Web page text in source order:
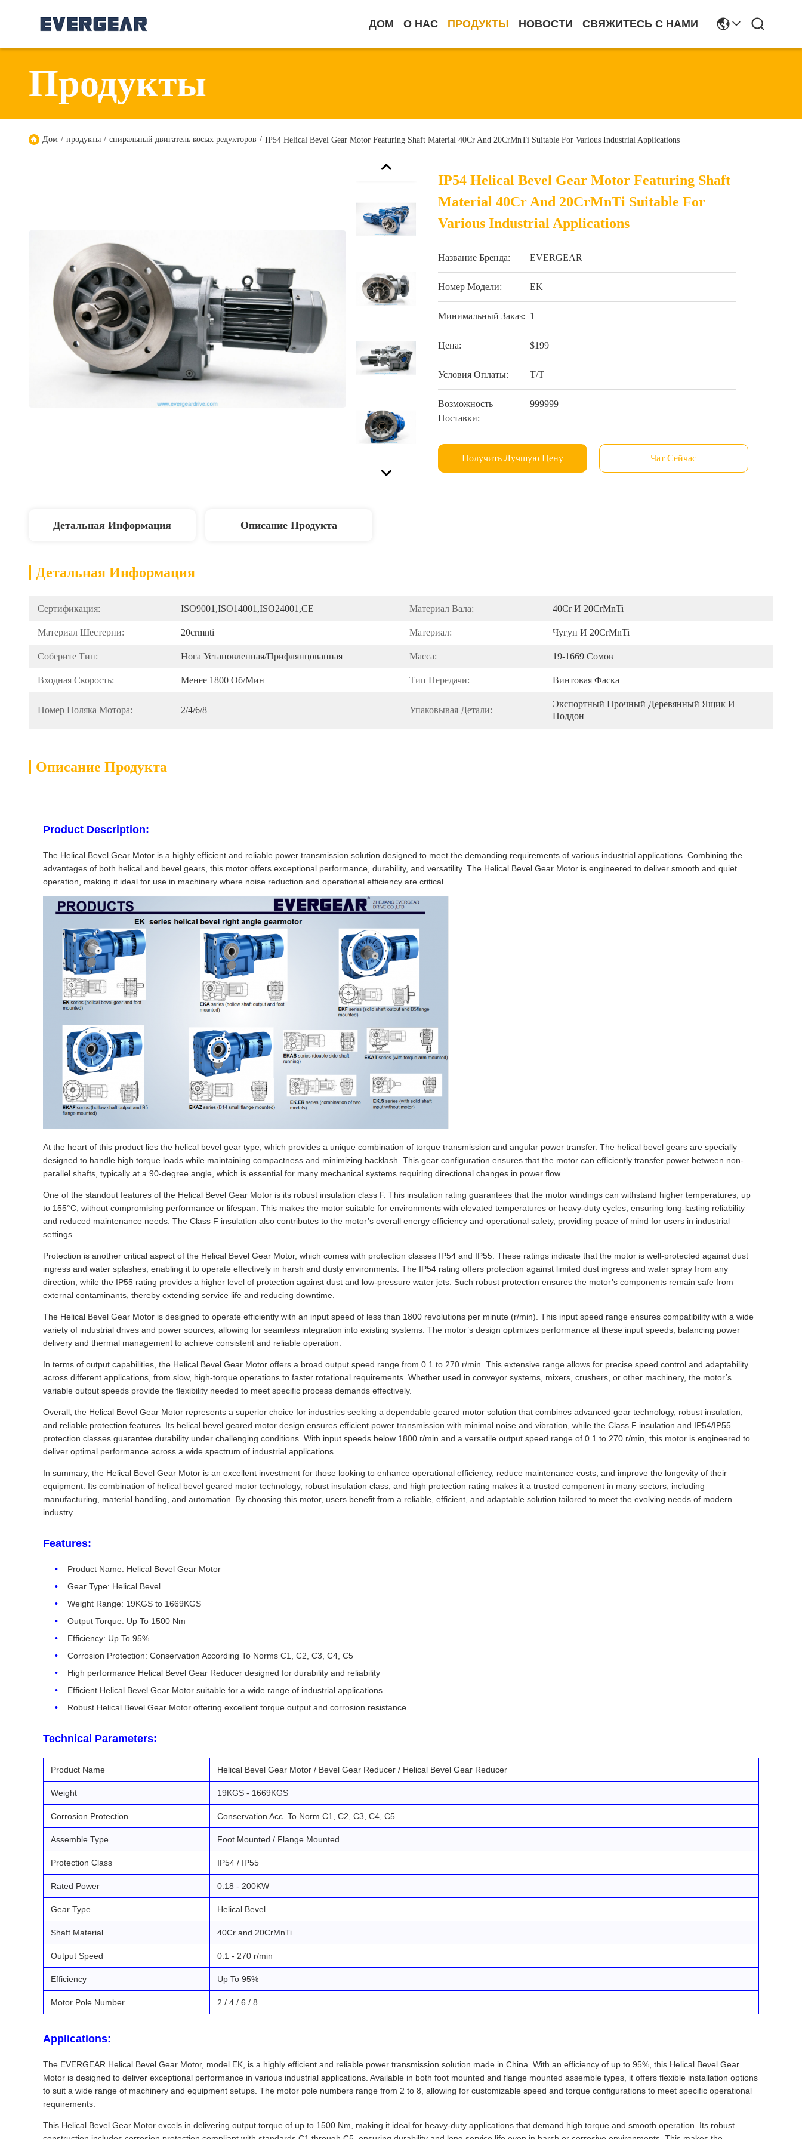
ДОМ О НАС ПРОДУКТЫ НОВОСТИ СВЯЖИТЕСЬ С НАМИ
Продукты
Дом / продукты / спиральный двигатель косых редукторов / IP54 Helical Bevel Gear Motor Featuring Shaft Material 40Cr And 20CrMnTi Suitable For Various Industrial Applications
IP54 Helical Bevel Gear Motor Featuring Shaft
Material 40Cr And 20CrMnTi Suitable For
Various Industrial Applications
Название Бренда: EVERGEAR
Номер Модели: EK
Минимальный Заказ: 1
Цена: $199
Условия Оплаты: Т/Т
Возможность
Поставки:
999999
Получить Лучшую Цену Чат Сейчас
Детальная Информация Описание Продукта
Детальная Информация
Сертификация: ISO9001,ISO14001,ISO24001,CE Материал Вала: 40Cr И 20CrMnTi
Материал Шестерни: 20crmnti Материал: Чугун И 20CrMnTi
Соберите Тип: Нога Установленная/прифлянцованная Масса: 19-1669 Сомов
Входная Скорость: Менее 1800 Об/мин Тип Передачи: Винтовая Фаска
Номер Поляка Мотора: 2/4/6/8 Упаковывая Детали:
Экспортный Прочный Деревянный Ящик И
Поддон
Описание Продукта
Product Description:
The Helical Bevel Gear Motor is a highly efficient and reliable power transmission solution designed to meet the demanding requirements of various industrial applications. Combining the
advantages of both helical and bevel gears, this motor offers exceptional performance, durability, and versatility. The Helical Bevel Gear Motor is engineered to deliver smooth and quiet
operation, making it ideal for use in machinery where noise reduction and operational efficiency are critical.
At the heart of this product lies the helical bevel gear type, which provides a unique combination of torque transmission and angular power transfer. The helical bevel gears are specially
designed to handle high torque loads while maintaining compactness and minimizing backlash. This gear configuration ensures that the motor can efficiently transfer power between non-
parallel shafts, typically at a 90-degree angle, which is essential for many mechanical systems requiring directional changes in power flow.
One of the standout features of the Helical Bevel Gear Motor is its robust insulation class F. This insulation rating guarantees that the motor windings can withstand higher temperatures, up
to 155°C, without compromising performance or lifespan. This makes the motor suitable for environments with elevated temperatures or heavy-duty cycles, ensuring long-lasting reliability
and reduced maintenance needs. The Class F insulation also contributes to the motor’s overall energy efficiency and operational safety, providing peace of mind for users in industrial
settings.
Protection is another critical aspect of the Helical Bevel Gear Motor, which comes with protection classes IP54 and IP55. These ratings indicate that the motor is well-protected against dust
ingress and water splashes, enabling it to operate effectively in harsh and dusty environments. The IP54 rating offers protection against limited dust ingress and water spray from any
direction, while the IP55 rating provides a higher level of protection against dust and low-pressure water jets. Such robust protection ensures the motor’s components remain safe from
external contaminants, thereby extending service life and reducing downtime.
The Helical Bevel Gear Motor is designed to operate efficiently with an input speed of less than 1800 revolutions per minute (r/min). This input speed range ensures compatibility with a wide
variety of industrial drives and power sources, allowing for seamless integration into existing systems. The motor’s design optimizes performance at these input speeds, balancing power
delivery and thermal management to achieve consistent and reliable operation.
In terms of output capabilities, the Helical Bevel Gear Motor offers a broad output speed range from 0.1 to 270 r/min. This extensive range allows for precise speed control and adaptability
across different applications, from slow, high-torque operations to faster rotational requirements. Whether used in conveyor systems, mixers, crushers, or other machinery, the motor’s
variable output speeds provide the flexibility needed to meet specific process demands effectively.
Overall, the Helical Bevel Gear Motor represents a superior choice for industries seeking a dependable geared motor solution that combines advanced gear technology, robust insulation,
and reliable protection features. Its helical bevel geared motor design ensures efficient power transmission with minimal noise and vibration, while the Class F insulation and IP54/IP55
protection classes guarantee durability under challenging conditions. With input speeds below 1800 r/min and a versatile output speed range of 0.1 to 270 r/min, this motor is engineered to
deliver optimal performance across a wide spectrum of industrial applications.
In summary, the Helical Bevel Gear Motor is an excellent investment for those looking to enhance operational efficiency, reduce maintenance costs, and improve the longevity of their
equipment. Its combination of helical bevel geared motor technology, robust insulation class, and high protection rating makes it a trusted component in many sectors, including
manufacturing, material handling, and automation. By choosing this motor, users benefit from a reliable, efficient, and adaptable solution tailored to meet the evolving needs of modern
industry.
Features:
Product Name: Helical Bevel Gear Motor
Gear Type: Helical Bevel
Weight Range: 19KGS to 1669KGS
Output Torque: Up To 1500 Nm
Efficiency: Up To 95%
Corrosion Protection: Conservation According To Norms C1, C2, C3, C4, C5
High performance Helical Bevel Gear Reducer designed for durability and reliability
Efficient Helical Bevel Gear Motor suitable for a wide range of industrial applications
Robust Helical Bevel Gear Motor offering excellent torque output and corrosion resistance
Technical Parameters:
Product Name Helical Bevel Gear Motor / Bevel Gear Reducer / Helical Bevel Gear Reducer
Weight 19KGS - 1669KGS
Corrosion Protection Conservation Acc. To Norm C1, C2, C3, C4, C5
Assemble Type Foot Mounted / Flange Mounted
Protection Class IP54 / IP55
Rated Power 0.18 - 200KW
Gear Type Helical Bevel
Shaft Material 40Cr and 20CrMnTi
Output Speed 0.1 - 270 r/min
Efficiency Up To 95%
Motor Pole Number 2 / 4 / 6 / 8
Applications:
The EVERGEAR Helical Bevel Gear Motor, model EK, is a highly efficient and reliable power transmission solution made in China. With an efficiency of up to 95%, this Helical Bevel Gear
Motor is designed to deliver exceptional performance in various industrial applications. Available in both foot mounted and flange mounted assemble types, it offers flexible installation options
to suit a wide range of machinery and equipment setups. The motor pole numbers range from 2 to 8, allowing for customizable speed and torque configurations to meet specific operational
requirements.
This Helical Bevel Gear Motor excels in delivering output torque of up to 1500 Nm, making it ideal for heavy-duty applications that demand high torque and smooth operation. Its robust